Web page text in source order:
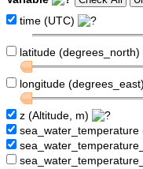
time (UTC)
latitude (degrees_north)
longitude (degrees_east)
z (Altitude, m)
sea_water_temperature